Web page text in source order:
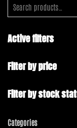
Active filters
Filter by price
Filter by stock
Categories